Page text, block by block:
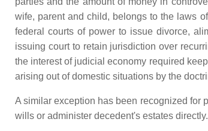
wife, parent and child, belongs to the laws
federal courts of power to issue divorce,
issuing court to retain jurisdiction over
the interest of judicial economy required
arising out of domestic situations by the
A similar exception has been recognized for
wills or administer decedent's estates